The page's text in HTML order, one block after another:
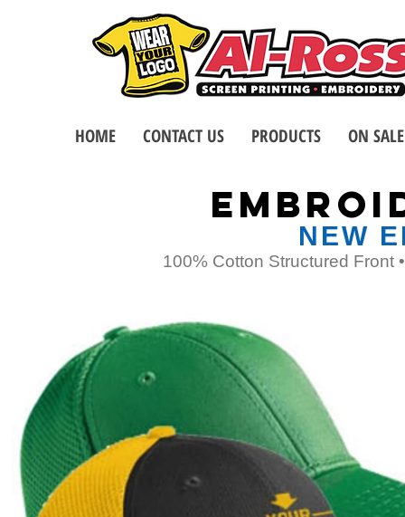
NEW
100% Cotton Structured Front
HOME CONTACT US PRODUCTS ON SALE